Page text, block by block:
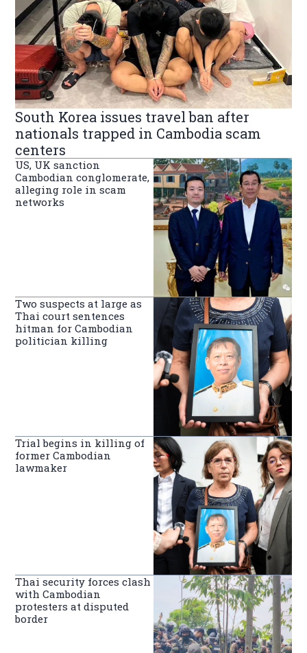
South Korea issues travel ban after
nationals trapped in Cambodia scam
centers
US, UK sanction
Cambodian conglomerate,
alleging role in scam
networks
Two suspects at large as
Thai court sentences
hitman for Cambodian
politician killing
Trial begins in killing of
former Cambodian
lawmaker
Thai security forces clash
with Cambodian
protesters at disputed
border